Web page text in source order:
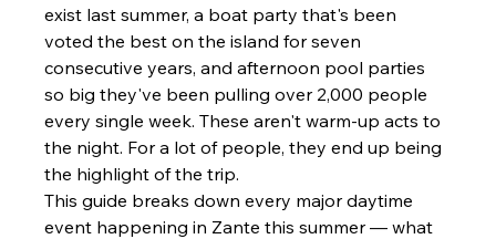
exist last summer, a boat party that's been
voted the best on the island for seven
consecutive years, and afternoon pool parties
so big they've been pulling over 2,000 people
every single week. These aren't warm-up acts to
the night. For a lot of people, they end up being
the highlight of the trip.
This guide breaks down every major daytime
event happening in Zante this summer — what